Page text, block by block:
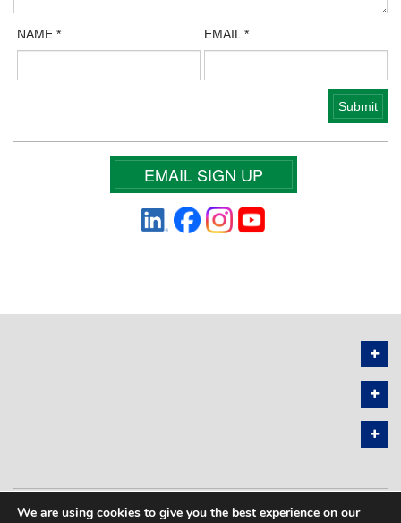
NAME* EMAIL*
EMAIL SIGN UP
PRIVACY POLICY SITEMAP
We are using cookies to give you the best experience on our